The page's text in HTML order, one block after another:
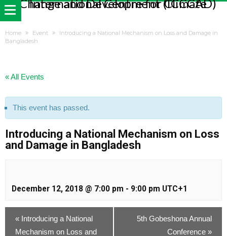
Home Event
Introducing a National Mechanism on Loss and Damage in
Bangladesh
« All Events
This event has passed.
Introducing a National Mechanism on Loss
and Damage in Bangladesh
December 12, 2018 @ 7:00 pm - 9:00 pm UTC+1
« Introducing a National
Mechanism on Loss and
5th Gobeshona Annual
Conference »